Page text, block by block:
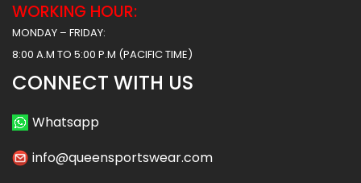
WORKING HOUR:
MONDAY – FRIDAY:
8:00 A.M TO 5:00 P.M (PACIFIC TIME)
CONNECT WITH US
Whatsapp
info@queensportswear.com